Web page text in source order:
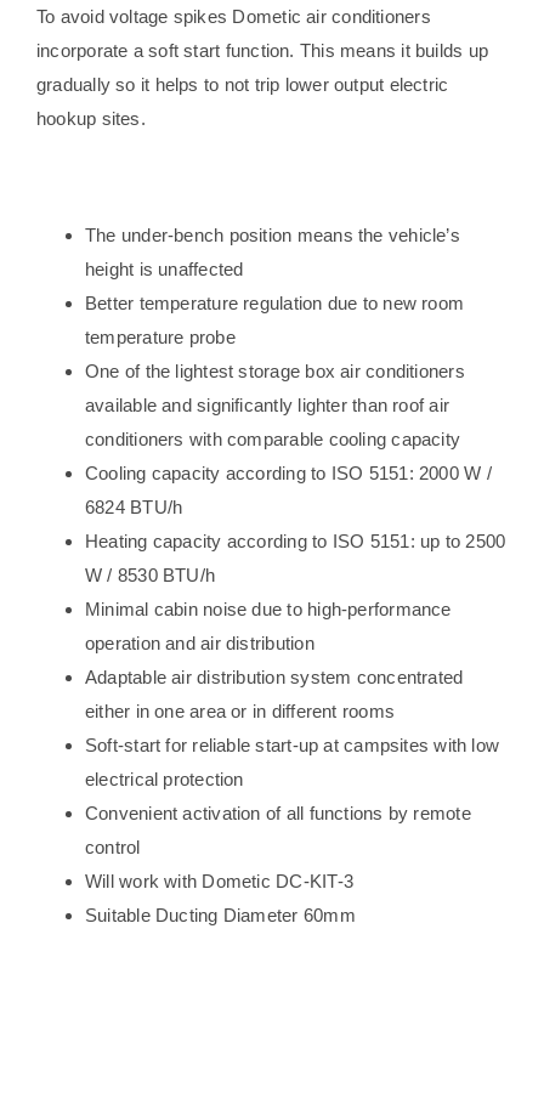
To avoid voltage spikes Dometic air conditioners
incorporate a soft start function. This means it builds up
gradually so it helps to not trip lower output electric
hookup sites.
The under-bench position means the vehicle’s
height is unaffected
Better temperature regulation due to new room
temperature probe
One of the lightest storage box air conditioners
available and significantly lighter than roof air
conditioners with comparable cooling capacity
Cooling capacity according to ISO 5151: 2000 W /
6824 BTU/h
Heating capacity according to ISO 5151: up to 2500
W / 8530 BTU/h
Minimal cabin noise due to high-performance
operation and air distribution
Adaptable air distribution system concentrated
either in one area or in different rooms
Soft-start for reliable start-up at campsites with low
electrical protection
Convenient activation of all functions by remote
control
Will work with Dometic DC-KIT-3
Suitable Ducting Diameter 60mm